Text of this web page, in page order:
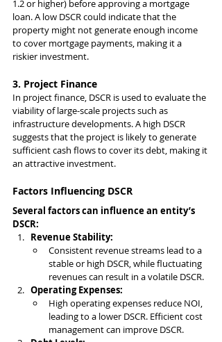
1.2 or higher) before approving a mortgage
loan. A low DSCR could indicate that the
property might not generate enough income
to cover mortgage payments, making it a
riskier investment.
3. Project Finance
In project finance, DSCR is used to evaluate the
viability of large-scale projects such as
infrastructure developments. A high DSCR
suggests that the project is likely to generate
sufficient cash flows to cover its debt, making it
an attractive investment.
Factors Influencing DSCR
Several factors can influence an entity’s
DSCR:
Revenue Stability:
Consistent revenue streams lead to a
stable or high DSCR, while fluctuating
revenues can result in a volatile DSCR.
Operating Expenses:
High operating expenses reduce NOI,
leading to a lower DSCR. Efficient cost
management can improve DSCR.